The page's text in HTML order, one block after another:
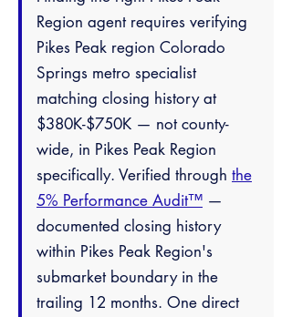
Region agent requires verifying
Pikes Peak region Colorado
Springs metro specialist
matching closing history at
$380K-$750K — not county-
wide, in Pikes Peak Region
specifically. Verified through the
5% Performance Audit™ —
documented closing history
within Pikes Peak Region's
submarket boundary in the
trailing 12 months. One direct